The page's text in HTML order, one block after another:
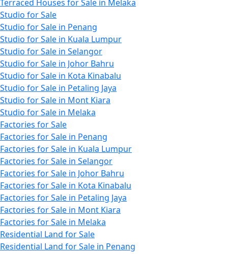
Terraced Houses for Sale in Melaka
Studio for Sale
Studio for Sale in Penang
Studio for Sale in Kuala Lumpur
Studio for Sale in Selangor
Studio for Sale in Johor Bahru
Studio for Sale in Kota Kinabalu
Studio for Sale in Petaling Jaya
Studio for Sale in Mont Kiara
Studio for Sale in Melaka
Factories for Sale
Factories for Sale in Penang
Factories for Sale in Kuala Lumpur
Factories for Sale in Selangor
Factories for Sale in Johor Bahru
Factories for Sale in Kota Kinabalu
Factories for Sale in Petaling Jaya
Factories for Sale in Mont Kiara
Factories for Sale in Melaka
Residential Land for Sale
Residential Land for Sale in Penang